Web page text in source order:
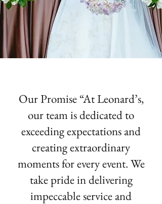
Our Promise “At Leonard’s,
our team is dedicated to
exceeding expectations and
creating extraordinary
moments for every event. We
take pride in delivering
impeccable service and